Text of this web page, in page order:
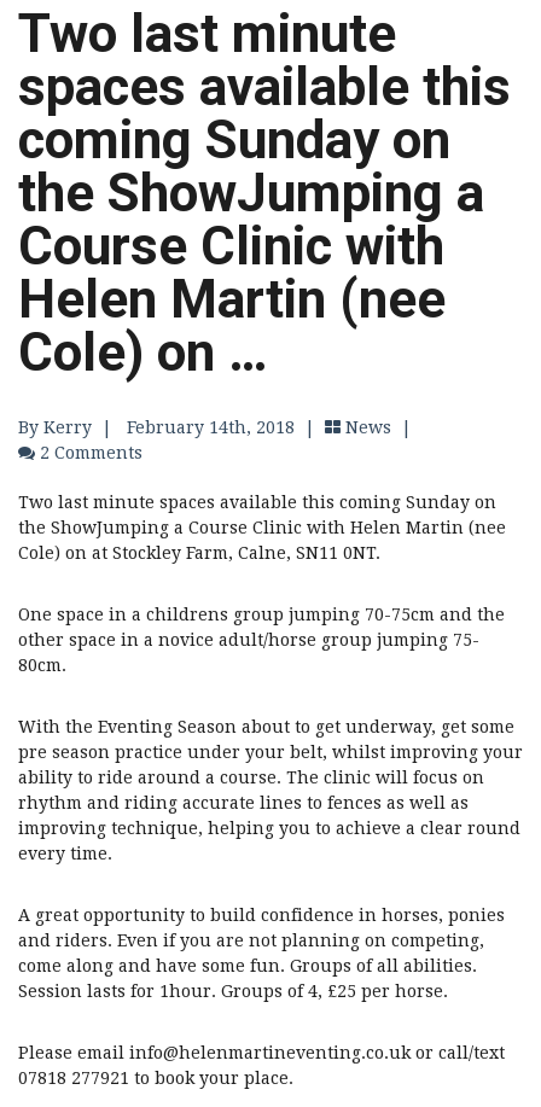
Two last minute
spaces available this
coming Sunday on
the ShowJumping a
Course Clinic with
Helen Martin (nee
Cole) on …
By Kerry February 14th, 2018 | News
2 Comments
Two last minute spaces available this coming Sunday on
the ShowJumping a Course Clinic with Helen Martin (nee
Cole) on at Stockley Farm, Calne, SN11 0NT.
One space in a childrens group jumping 70-75cm and the
other space in a novice adult/horse group jumping 75-
80cm.
With the Eventing Season about to get underway, get some
pre season practice under your belt, whilst improving your
ability to ride around a course. The clinic will focus on
rhythm and riding accurate lines to fences as well as
improving technique, helping you to achieve a clear round
every time.
A great opportunity to build confidence in horses, ponies
and riders. Even if you are not planning on competing,
come along and have some fun. Groups of all abilities.
Session lasts for 1hour. Groups of 4, £25 per horse.
Please email info@helenmartineventing.co.uk or call/text
07818 277921 to book your place.